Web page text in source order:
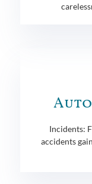
Incidents:
accidents